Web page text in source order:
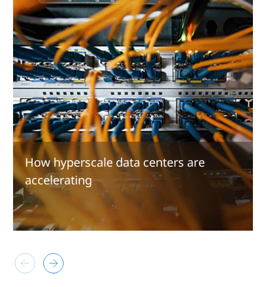
How hyperscale data centers are
accelerating